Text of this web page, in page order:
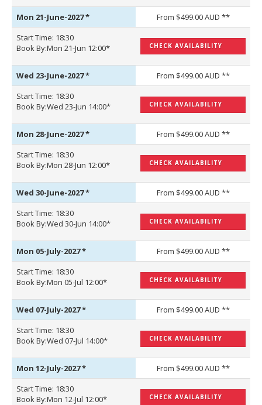
Mon 21-June-2027*
From $499.00 AUD **
Start Time: 18:30
Book By:Mon 21-Jun 12:00*
CHECK AVAILABILITY
Wed 23-June-2027*
From $499.00 AUD **
Start Time: 18:30
Book By:Wed 23-Jun 14:00*
CHECK AVAILABILITY
Mon 28-June-2027*
From $499.00 AUD **
Start Time: 18:30
Book By:Mon 28-Jun 12:00*
CHECK AVAILABILITY
Wed 30-June-2027*
From $499.00 AUD **
Start Time: 18:30
Book By:Wed 30-Jun 14:00*
CHECK AVAILABILITY
Mon 05-July-2027*
From $499.00 AUD **
Start Time: 18:30
Book By:Mon 05-Jul 12:00*
CHECK AVAILABILITY
Wed 07-July-2027*
From $499.00 AUD **
Start Time: 18:30
Book By:Wed 07-Jul 14:00*
CHECK AVAILABILITY
Mon 12-July-2027*
From $499.00 AUD **
Start Time: 18:30
Book By:Mon 12-Jul 12:00*
CHECK AVAILABILITY